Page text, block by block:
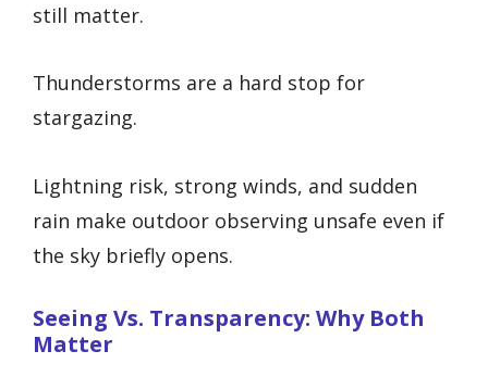
still matter.
Thunderstorms are a hard stop for
stargazing.
Lightning risk, strong winds, and sudden
rain make outdoor observing unsafe even if
the sky briefly opens.
Seeing Vs. Transparency: Why Both
Matter